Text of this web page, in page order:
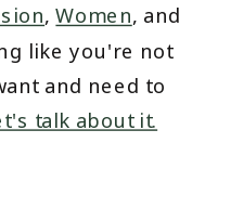
,Women, and
like you're not
and need to
talk about it.